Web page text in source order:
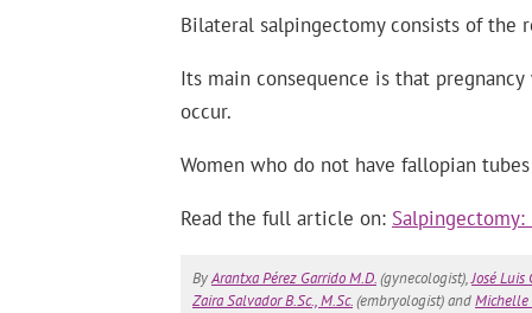
Bilateral salpingectomy consists of the
Its main consequence is that
occur.
Women who do not have fallopian
Read the full article on:
ByArantxa Pérez Garrido M.D.(gynecologist),José Luis
Zaira Salvador B.Sc., M.Sc.(embryologist) andMichelle